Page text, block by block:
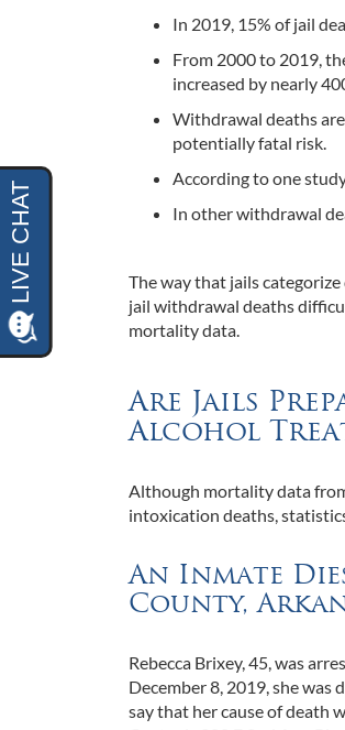
In 2019, 15% of jail
From 2000 to 2019,
increased by nearly
Withdrawal deaths
potentially fatal risk.
According to one
In other withdrawal
The way that jails
jail withdrawal deaths
mortality data.
Are Jails
Alcohol
Although mortality data
intoxication deaths,
An Inmate
County,
Rebecca Brixey, 45, was
December 8, 2019, she
say that her cause of death